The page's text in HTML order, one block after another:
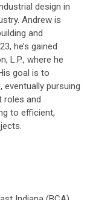
design in
Andrew is
and
he’s gained
L.P., where he
goal is to
pursuing
roles and
to efficient,